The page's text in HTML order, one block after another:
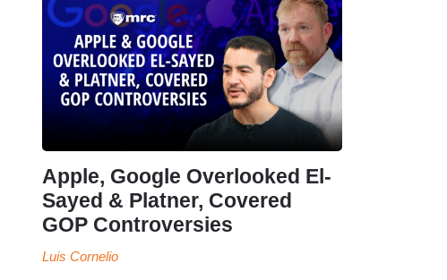
Apple, Google Overlooked El-
Sayed & Platner, Covered
GOP Controversies
Luis Cornelio